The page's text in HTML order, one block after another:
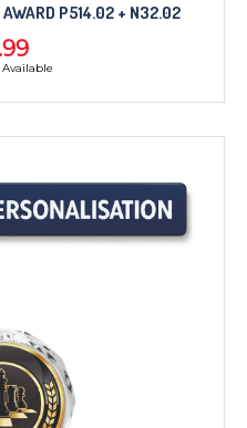
AWARD P514.02 + N32.02
Available